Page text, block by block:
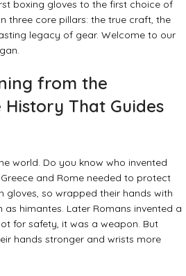
boxing gloves to the first choice of
three core pillars: the true craft, the
legacy of gear. Welcome to our
from the
History That Guides
world. Do you know who invented
and Rome needed to protect
gloves, so wrapped their hands with
himantes. Later Romans invented a
for safety, it was a weapon. But
hands stronger and wrists more